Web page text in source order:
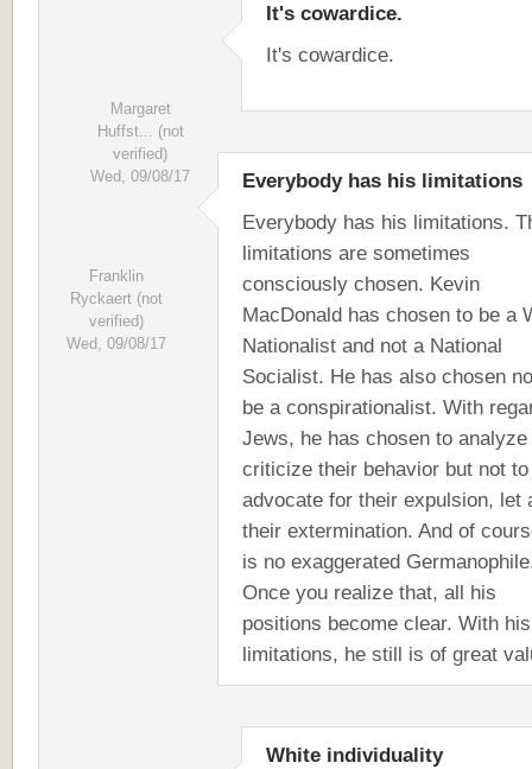
Margaret
Huffst... (not
verified)
Wed, 09/08/17
It's cowardice.
It's cowardice.
Franklin
Ryckaert (not
verified)
Wed, 09/08/17
Everybody has his limitations
Everybody has his limitations.
limitations are sometimes
consciously chosen. Kevin
MacDonald has chosen to be a
Nationalist and not a National
Socialist. He has also chosen
be a conspirationalist. With
Jews, he has chosen to analyze
criticize their behavior but not to
advocate for their expulsion, let
their extermination. And of
is no exaggerated
Once you realize that, all his
positions become clear. With his
limitations, he still is of great
White individuality